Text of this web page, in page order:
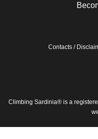
Contacts /
Climbing Sardinia® is a